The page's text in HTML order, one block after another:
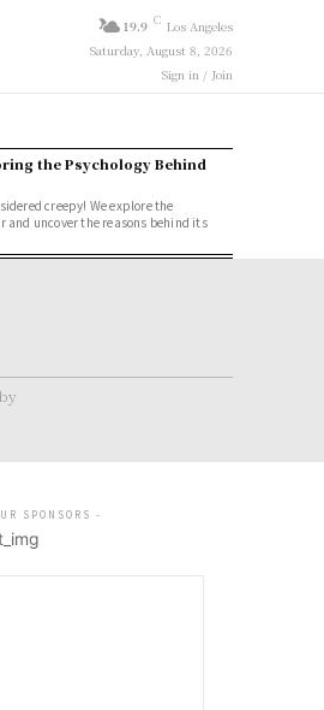
19.9 C Los Angeles
Saturday, August 8, 2026
Sign in / Join
the Psychology Behind
creepy! We explore the
and uncover the reasons behind its
SPONSORS -